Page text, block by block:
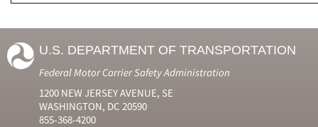
U.S. DEPARTMENT OF TRANSPORTATION
Federal Motor Carrier Safety Administration
1200 NEW JERSEY AVENUE, SE
WASHINGTON, DC 20590
855-368-4200